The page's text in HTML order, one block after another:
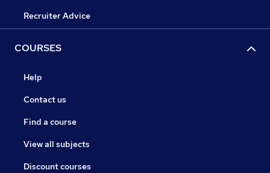
Recruiter Advice
COURSES
Help
Contact us
Find a course
View all subjects
Discount courses